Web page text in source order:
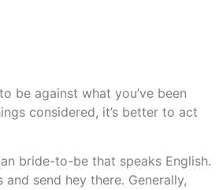
be against what you’ve been
considered, it’s better to act
bride-to-be that speaks English.
send hey there. Generally,